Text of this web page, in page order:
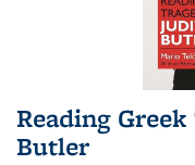
Reading
Butler